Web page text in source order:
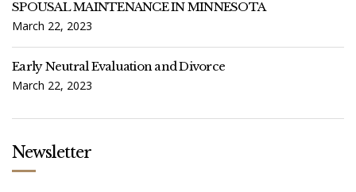
SPOUSAL MAINTENANCE IN MINNESOTA
March 22, 2023
Early Neutral Evaluation and Divorce
March 22, 2023
Newsletter